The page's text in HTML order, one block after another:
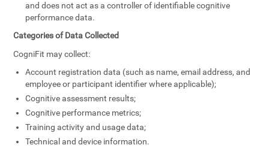
and does not act as a controller of identifiable cognitive
performance data.
Categories of Data Collected
CogniFit may collect:
Account registration data (such as name, email address, and
employee or participant identifier where applicable);
Cognitive assessment results;
Cognitive performance metrics;
Training activity and usage data;
Technical and device information.